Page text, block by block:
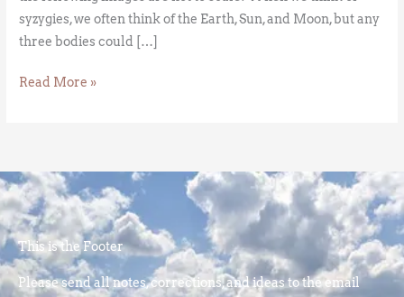
syzygies, we often think of the Earth, Sun, and Moon, but any
three bodies could […]
Read More »
This is the Footer
Please send all notes, corrections, and ideas to the email